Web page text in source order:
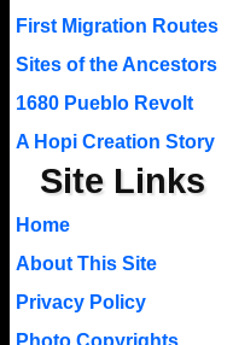
First Migration Routes
Sites of the Ancestors
1680 Pueblo Revolt
A Hopi Creation Story
Site Links
Home
About This Site
Privacy Policy